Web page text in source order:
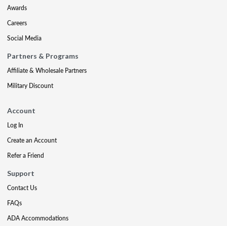
Awards
Careers
Social Media
Partners & Programs
Affiliate & Wholesale Partners
Military Discount
Account
Log In
Create an Account
Refer a Friend
Support
Contact Us
FAQs
ADA Accommodations